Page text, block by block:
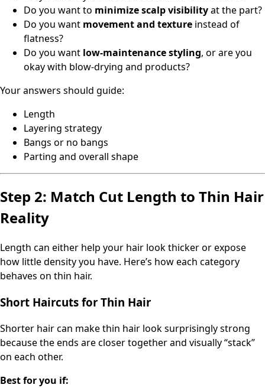
Do you want to minimize scalp visibilityat the part?
Do you want movement and texture instead of
flatness?
Do you want low-maintenance styling, or are you
okay with blow-drying and products?
Your answers should guide:
Length
Layering strategy
Bangs or no bangs
Parting and overall shape
Step 2: Match Cut Length to Thin Hair
Reality
Length can either help your hair look thicker or expose
how little density you have. Here’s how each category
behaves on thin hair.
Short Haircuts for Thin Hair
Shorter hair can make thin hair look surprisingly strong
because the ends are closer together and visually “stack”
on each other.
Best for you if: